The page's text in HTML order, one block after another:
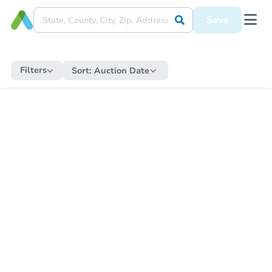
Save
Filters Sort: Auction Date